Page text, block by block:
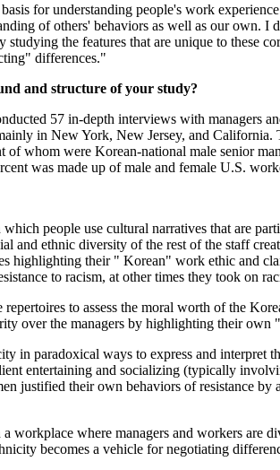
for understanding people's work
of others' behaviors as well as our own.
the features that are unique to these
differences."
and structure of your study?
57 in-depth interviews with managers
in New York, New Jersey, and
of whom were Korean-national male senior
was made up of male and female U.S.
people use cultural narratives that are
and ethnic diversity of the rest of the staff
highlighting their " Korean" work ethic and
to racism, at other times they took on
to assess the moral worth of the
over the managers by highlighting their
in paradoxical ways to express and interpret
entertaining and socializing (typically
justified their own behaviors of resistance
workplace where managers and workers are
becomes a vehicle for negotiating